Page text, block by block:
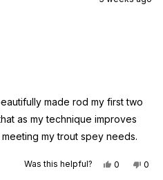
made rod my first two
as my technique improves
my trout spey needs.
Was this helpful?
Yes,
0
people
No,
0